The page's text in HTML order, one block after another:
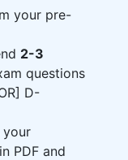
your pre-
2-3
questions
D-
your
PDF and